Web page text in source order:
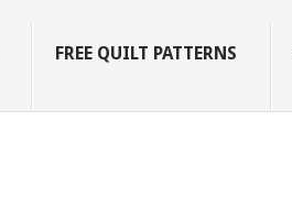
FREE QUILT PATTERNS